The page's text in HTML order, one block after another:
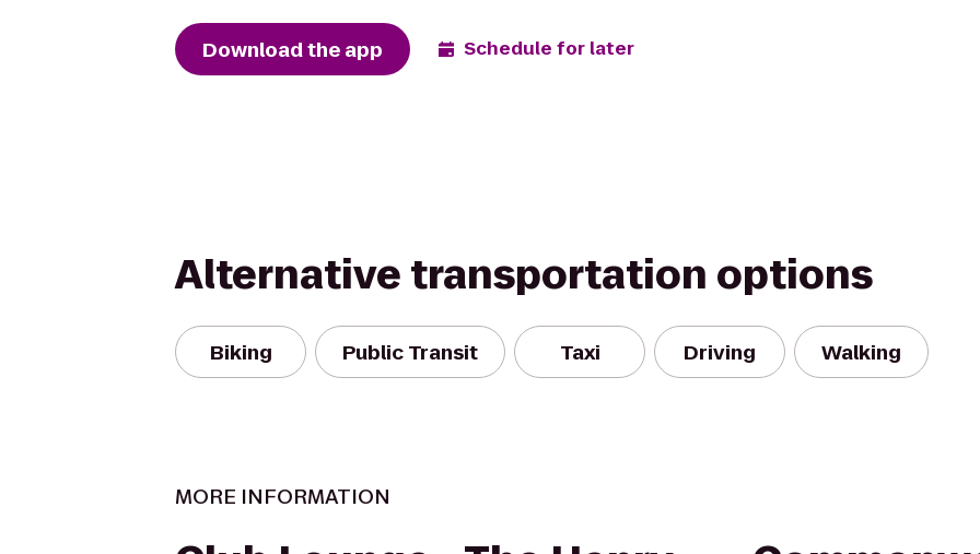
Download the app Schedule for later
Alternative transportation options
Biking Public Transit Taxi Driving Walking
MORE INFORMATION